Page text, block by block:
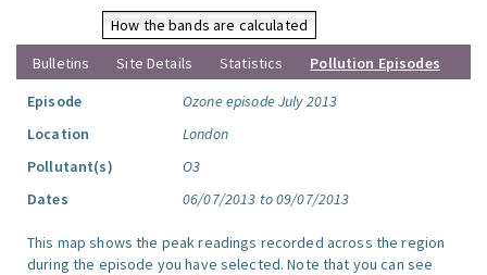
How the bands are calculated
Bulletins
Site Details Statistics
Pollution Episodes
Episode
Ozone episode July 2013
Location
London
Pollutant(s)
O3
Dates
06/07/2013 to 09/07/2013
This map shows the peak readings recorded across the region
during the episode you have selected. Note that you can see